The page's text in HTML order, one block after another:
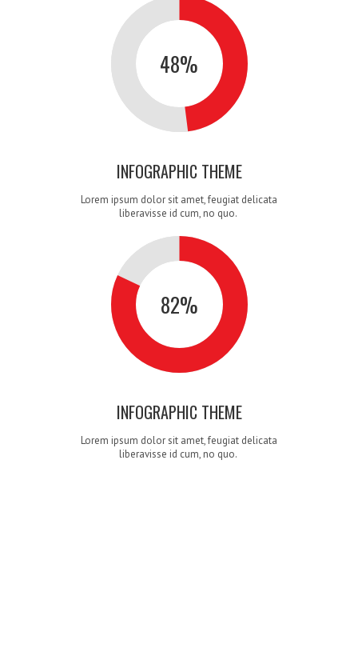
48%
INFOGRAPHIC THEME
Lorem ipsum dolor sit amet, feugiat delicata
liberavisse id cum, no quo.
82%
INFOGRAPHIC THEME
Lorem ipsum dolor sit amet, feugiat delicata
liberavisse id cum, no quo.
5
6
7
4
5
6
3
4
5